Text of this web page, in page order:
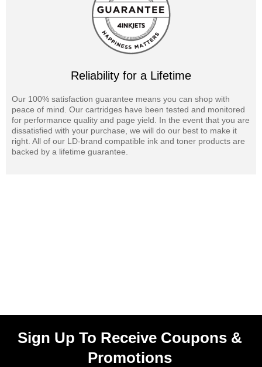
We offer a 100% Quality & Satisfaction Guarantee on Savin MP
C5502 laser toner cartridges and supplies.
Reliability for a Lifetime
Our 100% satisfaction guarantee means you can shop with
peace of mind. Our cartridges have been tested and monitored
for performance quality and page yield. In the event that you are
dissatisfied with your purchase, we will do our best to make it
right. All of our LD-brand compatible ink and toner products are
backed by a lifetime guarantee.
Sign Up To Receive Coupons &
Promotions